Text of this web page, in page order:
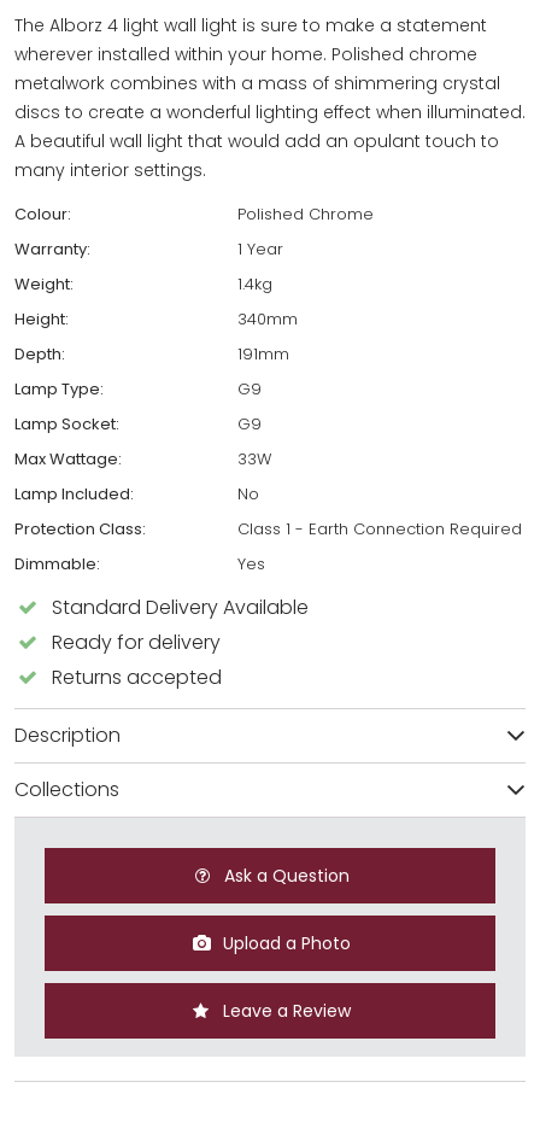
The Alborz 4 light wall light is sure to make a statement
wherever installed within your home. Polished chrome
metalwork combines with a mass of shimmering crystal
discs to create a wonderful lighting effect when illuminated.
A beautiful wall light that would add an opulant touch to
many interior settings.
Colour:
Polished Chrome
Warranty:
1 Year
Weight:
1.4kg
Height:
340mm
Depth:
191mm
Lamp Type:
G9
Lamp Socket:
G9
Max Wattage:
33W
Lamp Included:
No
Protection Class:
Class 1 - Earth Connection Required
Dimmable:
Yes
Standard Delivery Available
Ready for delivery
Returns accepted
Description
Collections
Ask a Question
Upload a Photo
Leave a Review